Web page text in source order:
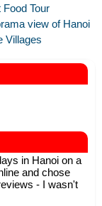
Tour
view of Hanoi
Villages
in Hanoi on a
and chose
- I wasn't